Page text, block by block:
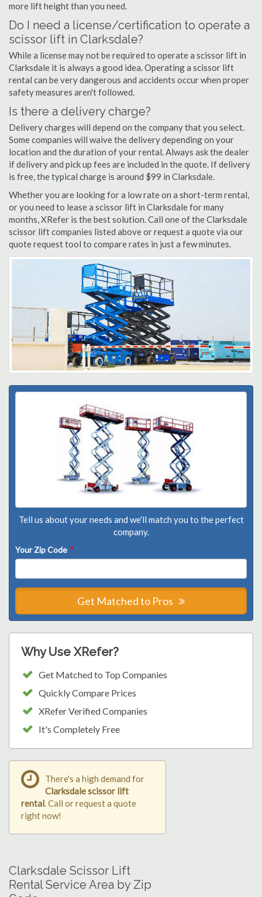
more lift height than you need.
Do I need a license/certification to operate a
scissor lift in Clarksdale?
While a license may not be required to operate a scissor lift in
Clarksdale it is always a good idea. Operating a scissor lift
rental can be very dangerous and accidents occur when proper
safety measures aren't followed.
Is there a delivery charge?
Delivery charges will depend on the company that you select.
Some companies will waive the delivery depending on your
location and the duration of your rental. Always ask the dealer
if delivery and pick up fees are included in the quote. If delivery
is free, the typical charge is around $99 in Clarksdale.
Whether you are looking for a low rate on a short-term rental,
or you need to lease a scissor lift in Clarksdale for many
months, XRefer is the best solution. Call one of the Clarksdale
scissor lift companies listed above or request a quote via our
quote request tool to compare rates in just a few minutes.
Tell us about your needs and we'll match you to the perfect
company.
Your Zip Code *
Get Matched to Pros
Why Use XRefer?
Get Matched to Top Companies
Quickly Compare Prices
XRefer Verified Companies
It's Completely Free
There's a high demand for
Clarksdale scissor lift
rental. Call or request a quote
right now!
Clarksdale Scissor Lift
Rental Service Area by Zip